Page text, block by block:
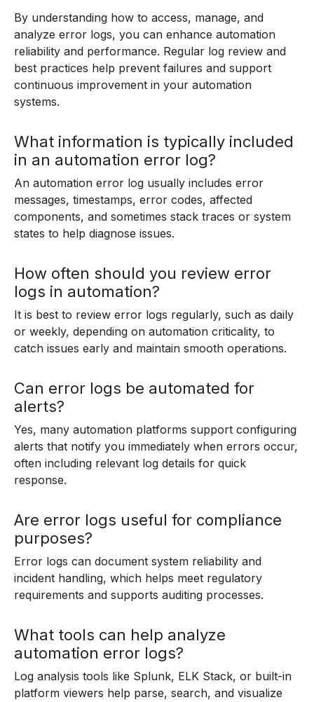
By understanding how to access, manage, and
analyze error logs, you can enhance automation
reliability and performance. Regular log review and
best practices help prevent failures and support
continuous improvement in your automation
systems.
What information is typically included
in an automation error log?
An automation error log usually includes error
messages, timestamps, error codes, affected
components, and sometimes stack traces or system
states to help diagnose issues.
How often should you review error
logs in automation?
It is best to review error logs regularly, such as daily
or weekly, depending on automation criticality, to
catch issues early and maintain smooth operations.
Can error logs be automated for
alerts?
Yes, many automation platforms support configuring
alerts that notify you immediately when errors occur,
often including relevant log details for quick
response.
Are error logs useful for compliance
purposes?
Error logs can document system reliability and
incident handling, which helps meet regulatory
requirements and supports auditing processes.
What tools can help analyze
automation error logs?
Log analysis tools like Splunk, ELK Stack, or built-in
platform viewers help parse, search, and visualize